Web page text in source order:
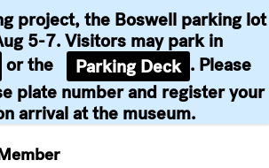
project, the Boswell parking lot
5-7. Visitors may park in
or the Parking Deck . Please
plate number and register your
arrival at the museum.